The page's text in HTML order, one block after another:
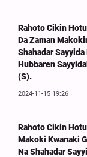
Rahoto Cikin
Da Zaman
Shahadar
Hubbaren
(S).
2024-11-15 19:26
Rahoto Cikin
Makoki Kwanaki
Na Shahadar